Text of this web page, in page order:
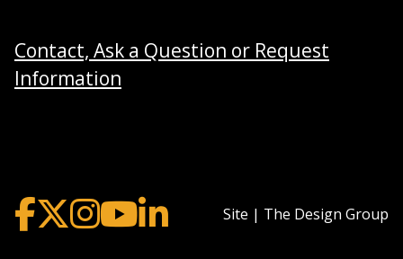
Contact, Ask a Question or Request
Information
Site | The Design Group